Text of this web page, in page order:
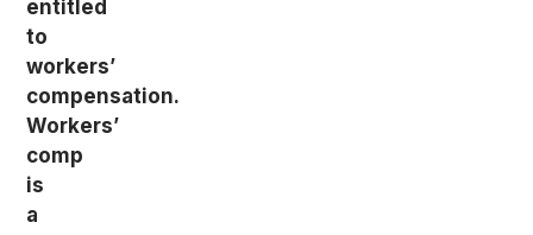
entitled
to
workers’
compensation.
Workers’
comp
is
a